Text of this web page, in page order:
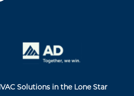
Solutions in the Lone Star